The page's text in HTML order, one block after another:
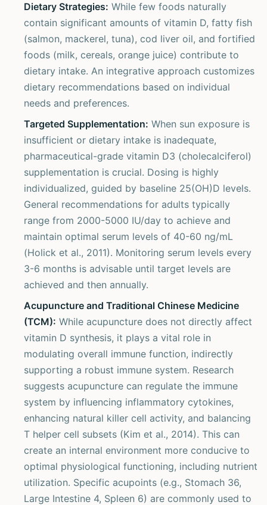
Dietary Strategies: While few foods naturally
contain significant amounts of vitamin D, fatty fish
(salmon, mackerel, tuna), cod liver oil, and fortified
foods (milk, cereals, orange juice) contribute to
dietary intake. An integrative approach customizes
dietary recommendations based on individual
needs and preferences.
Targeted Supplementation: When sun exposure is
insufficient or dietary intake is inadequate,
pharmaceutical-grade vitamin D3 (cholecalciferol)
supplementation is crucial. Dosing is highly
individualized, guided by baseline 25(OH)D levels.
General recommendations for adults typically
range from 2000-5000 IU/day to achieve and
maintain optimal serum levels of 40-60 ng/mL
(Holick et al., 2011). Monitoring serum levels every
3-6 months is advisable until target levels are
achieved and then annually.
Acupuncture and Traditional Chinese Medicine
(TCM): While acupuncture does not directly affect
vitamin D synthesis, it plays a vital role in
modulating overall immune function, indirectly
supporting a robust immune system. Research
suggests acupuncture can regulate the immune
system by influencing inflammatory cytokines,
enhancing natural killer cell activity, and balancing
T helper cell subsets (Kim et al., 2014). This can
create an internal environment more conducive to
optimal physiological functioning, including nutrient
utilization. Specific acupoints (e.g., Stomach 36,
Large Intestine 4, Spleen 6) are commonly used to